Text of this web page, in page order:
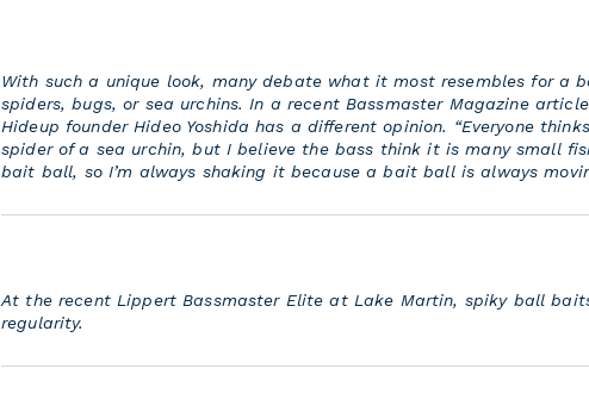
With such a unique look, many debate what it most resembles for a
spiders, bugs, or sea urchins. In a recent Bassmaster Magazine
Hideup founder Hideo Yoshida has a different opinion. “Everyone
spider of a sea urchin, but I believe the bass think it is many small
bait ball, so I’m always shaking it because a bait ball is always
At the recent Lippert Bassmaster Elite at Lake Martin, spiky ball
regularity.